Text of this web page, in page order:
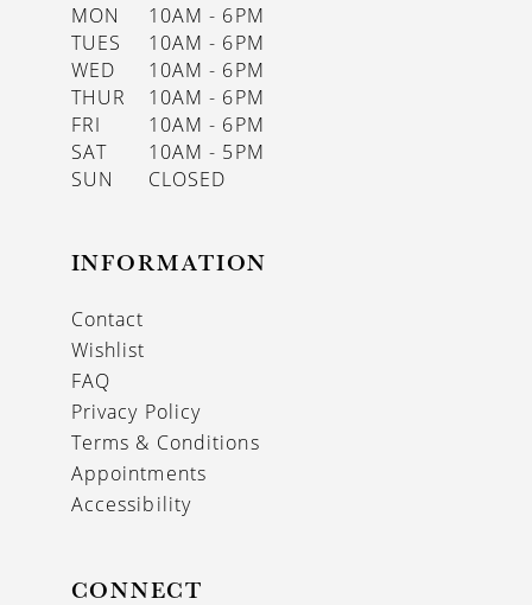
MON
10AM - 6PM
TUES
10AM - 6PM
WED
10AM - 6PM
THUR
10AM - 6PM
FRI
10AM - 6PM
SAT
10AM - 5PM
SUN
CLOSED
INFORMATION
Contact
Wishlist
FAQ
Privacy Policy
Terms & Conditions
Appointments
Accessibility
CONNECT